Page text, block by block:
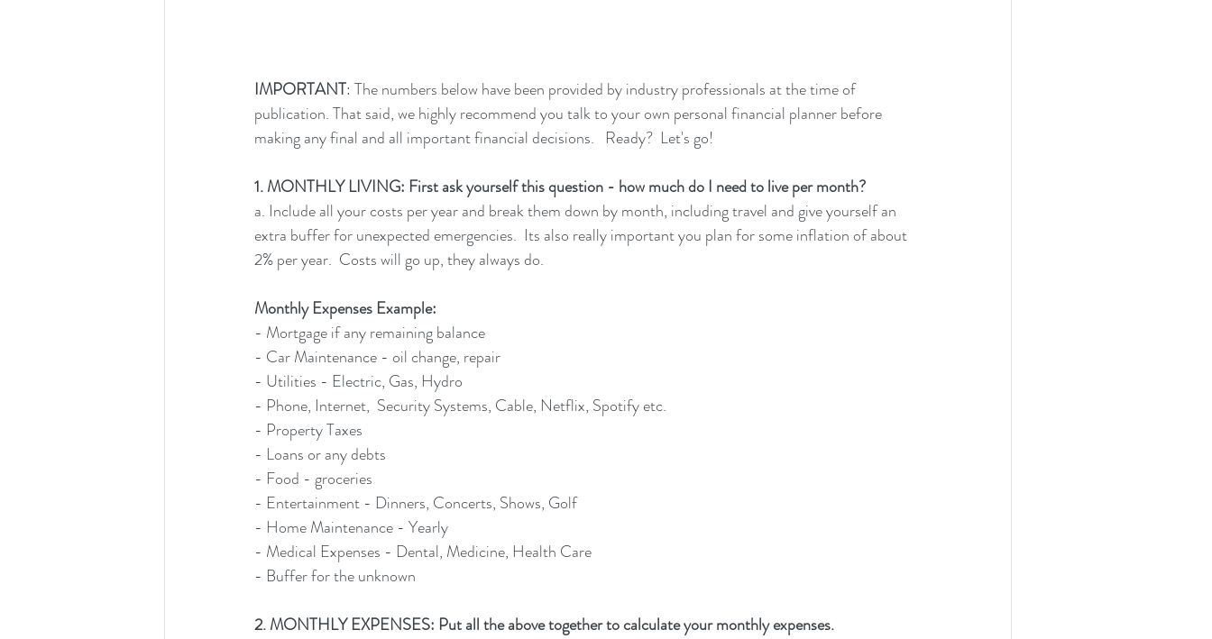
IMPORTANT: The numbers below have been provided by industry professionals at the time of
publication. That said, we highly recommend you talk to your own personal financial planner before
making any final and all important financial decisions.   Ready?  Let's go!
1. MONTHLY LIVING: First ask yourself this question - how much do I need to live per month?
a. Include all your costs per year and break them down by month, including travel and give yourself an
extra buffer for unexpected emergencies.  Its also really important you plan for some inflation of about
2% per year.  Costs will go up, they always do.
Monthly Expenses Example:
- Mortgage if any remaining balance
- Car Maintenance - oil change, repair
- Utilities - Electric, Gas, Hydro
- Phone, Internet,  Security Systems, Cable, Netflix, Spotify etc.
- Property Taxes
- Loans or any debts
- Food - groceries
- Entertainment - Dinners, Concerts, Shows, Golf
- Home Maintenance - Yearly
- Medical Expenses - Dental, Medicine, Health Care
- Buffer for the unknown
2. MONTHLY EXPENSES: Put all the above together to calculate your monthly expenses.